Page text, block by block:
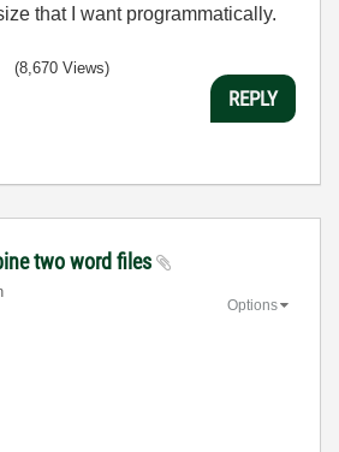
that I want programmatically.
(8,670 Views)
REPLY
two word files
Options